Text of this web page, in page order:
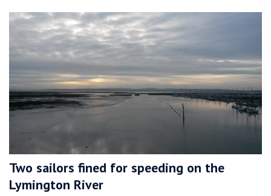
Two sailors fined for speeding on the
Lymington River